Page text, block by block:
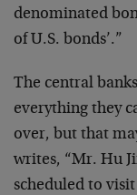
denominated
of U.S. bonds’.”
The central
everything they
over, but that
writes, “Mr. Hu
scheduled to